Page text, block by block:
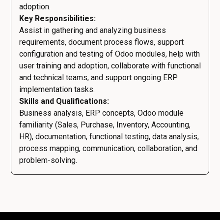
adoption.
Key Responsibilities:
Assist in gathering and analyzing business
requirements, document process flows, support
configuration and testing of Odoo modules, help with
user training and adoption, collaborate with functional
and technical teams, and support ongoing ERP
implementation tasks.
Skills and Qualifications:
Business analysis, ERP concepts, Odoo module
familiarity (Sales, Purchase, Inventory, Accounting,
HR), documentation, functional testing, data analysis,
process mapping, communication, collaboration, and
problem-solving.